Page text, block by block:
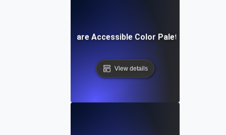
What are Accessible Color Palettes?
View details